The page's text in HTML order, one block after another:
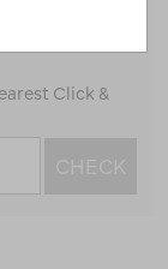
Click &
CHECK